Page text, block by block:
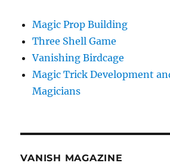
Magic Prop Building
Three Shell Game
Vanishing Birdcage
Magic Trick Development
Magicians
VANISH MAGAZINE